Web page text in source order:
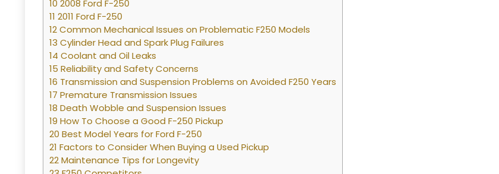
10 2008 Ford F-250
11 2011 Ford F-250
12 Common Mechanical Issues on Problematic F250 Models
13 Cylinder Head and Spark Plug Failures
14 Coolant and Oil Leaks
15 Reliability and Safety Concerns
16 Transmission and Suspension Problems on Avoided F250 Years
17 Premature Transmission Issues
18 Death Wobble and Suspension Issues
19 How To Choose a Good F-250 Pickup
20 Best Model Years for Ford F-250
21 Factors to Consider When Buying a Used Pickup
22 Maintenance Tips for Longevity